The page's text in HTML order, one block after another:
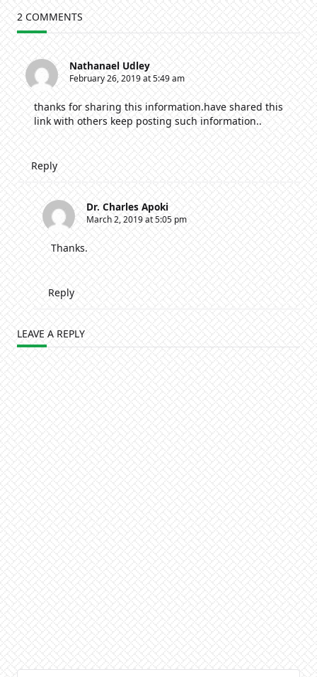
Prostitute
2 COMMENTS
Nathanael Udley
February 26, 2019 at 5:49 am
thanks for sharing this information.have shared this
link with others keep posting such information..
Reply
Dr. Charles Apoki
March 2, 2019 at 5:05 pm
Thanks.
Reply
LEAVE A REPLY